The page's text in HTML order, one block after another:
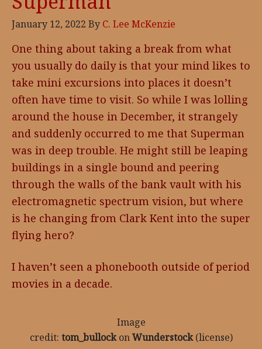
January 12, 2022 By C. Lee McKenzie
One thing about taking a break from what
you usually do daily is that your mind likes to
take mini excursions into places it doesn’t
often have time to visit. So while I was lolling
around the house in December, it strangely
and suddenly occurred to me that Superman
was in deep trouble. He might still be leaping
buildings in a single bound and peering
through the walls of the bank vault with his
electromagnetic spectrum vision, but where
is he changing from Clark Kent into the super
flying hero?
I haven’t seen a phonebooth outside of period
movies in a decade.
Image
credit: tom_bullockonWunderstock(license)